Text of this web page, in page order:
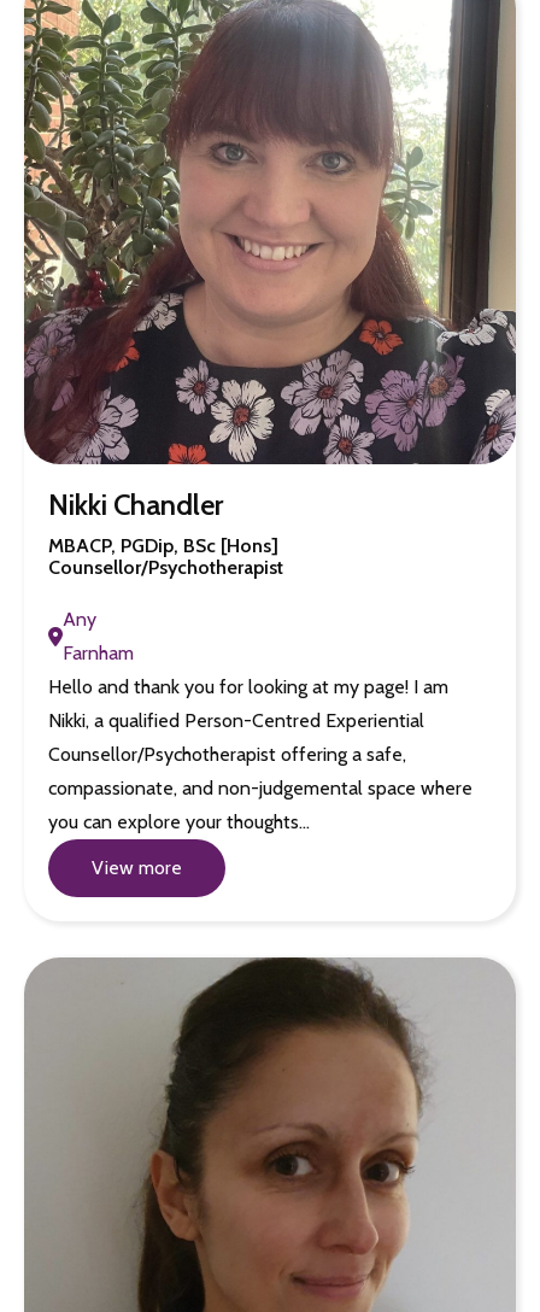
Nikki Chandler
MBACP, PGDip, BSc [Hons]
Counsellor/Psychotherapist
Any
Farnham
Hello and thank you for looking at my page! I am
Nikki, a qualified Person-Centred Experiential
Counsellor/Psychotherapist offering a safe,
compassionate, and non-judgemental space where
you can explore your thoughts…
View more